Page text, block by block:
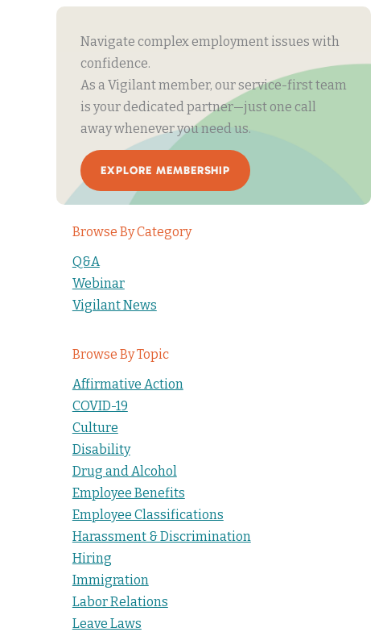
Navigate complex employment issues with
confidence.
As a Vigilant member, our service-first team
is your dedicated partner—just one call
away whenever you need us.
EXPLORE MEMBERSHIP
Browse By Category
Q&A
Webinar
Vigilant News
Browse By Topic
Affirmative Action
COVID-19
Culture
Disability
Drug and Alcohol
Employee Benefits
Employee Classifications
Harassment & Discrimination
Hiring
Immigration
Labor Relations
Leave Laws